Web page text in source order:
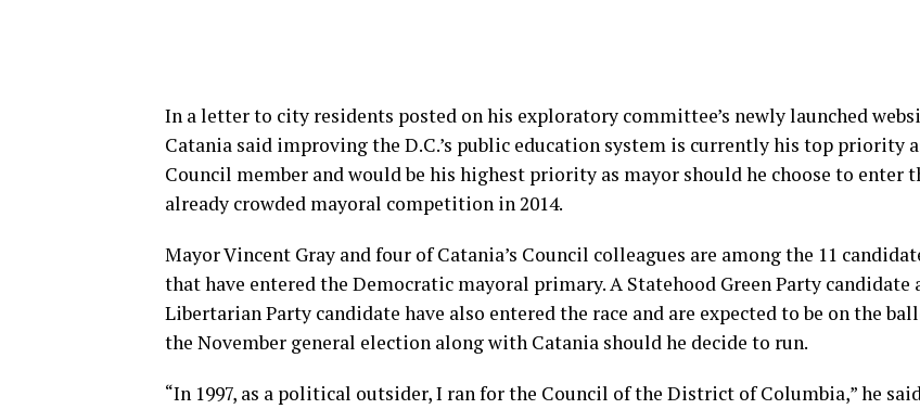
In a letter to city residents posted on his exploratory committee’s newly launched
Catania said improving the D.C.’s public education system is currently his top priority
Council member and would be his highest priority as mayor should he choose to enter
already crowded mayoral competition in 2014.
Mayor Vincent Gray and four of Catania’s Council colleagues are among the 11
that have entered the Democratic mayoral primary. A Statehood Green Party candidate
Libertarian Party candidate have also entered the race and are expected to be on the
the November general election along with Catania should he decide to run.
“In 1997, as a political outsider, I ran for the Council of the District of Columbia,” he